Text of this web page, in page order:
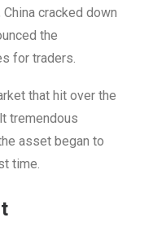
cracked down
the
for traders.
that hit over the
tremendous
asset began to
time.